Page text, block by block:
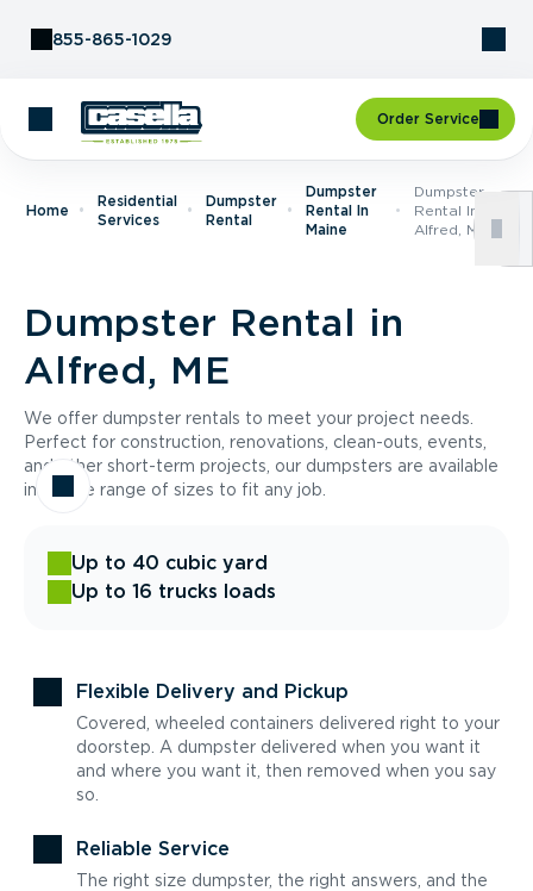
855-865-1029
Order Service
Home
Residential
Services
Dumpster
Rental
Dumpster
Rental In
Maine
Dumpster
Rental In
Alfred, ME
Dumpster Rental in
Alfred, ME
We offer dumpster rentals to meet your project needs.
Perfect for construction, renovations, clean-outs, events,
and other short-term projects, our dumpsters are available
in a wide range of sizes to fit any job.
Up to 40 cubic yard
Up to 16 trucks loads
Flexible Delivery and Pickup
Covered, wheeled containers delivered right to your
doorstep. A dumpster delivered when you want it
and where you want it, then removed when you say
so.
Reliable Service
The right size dumpster, the right answers, and the